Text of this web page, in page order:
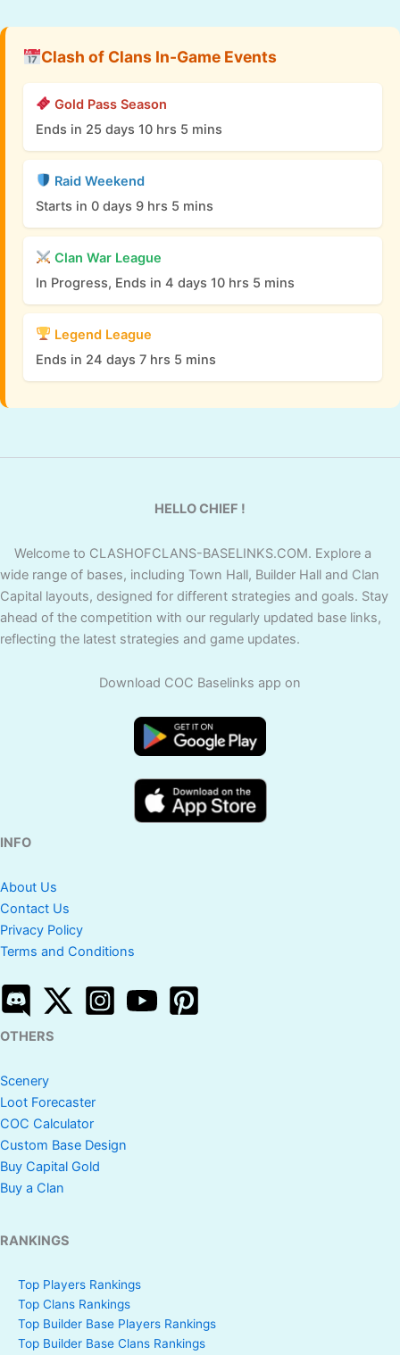
Clash of Clans In-Game Events
Gold Pass Season
Ends in 25 days 10 hrs 5 mins
Raid Weekend
Starts in 0 days 9 hrs 5 mins
Clan War League
In Progress, Ends in 4 days 10 hrs 5 mins
Legend League
Ends in 24 days 7 hrs 5 mins
HELLO CHIEF !
Welcome to CLASHOFCLANS-BASELINKS.COM. Explore a
wide range of bases, including Town Hall, Builder Hall and Clan
Capital layouts, designed for different strategies and goals. Stay
ahead of the competition with our regularly updated base links,
reflecting the latest strategies and game updates.
Download COC Baselinks app on
INFO
About Us
Contact Us
Privacy Policy
Terms and Conditions
OTHERS
Scenery
Loot Forecaster
COC Calculator
Custom Base Design
Buy Capital Gold
Buy a Clan
RANKINGS
Top Players Rankings
Top Clans Rankings
Top Builder Base Players Rankings
Top Builder Base Clans Rankings